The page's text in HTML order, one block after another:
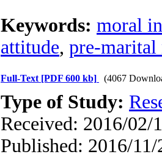
Keywords: moral
attitude, pre-marital
Full-Text [PDF 600 kb] (4067
Type of Study:
Received: 2016/02/
Published: 2016/11/